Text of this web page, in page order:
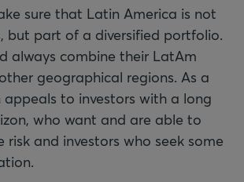
sure that Latin America is not
but part of a diversified portfolio.
always combine their LatAm
geographical regions. As a
appeals to investors with a long
who want and are able to
and investors who seek some